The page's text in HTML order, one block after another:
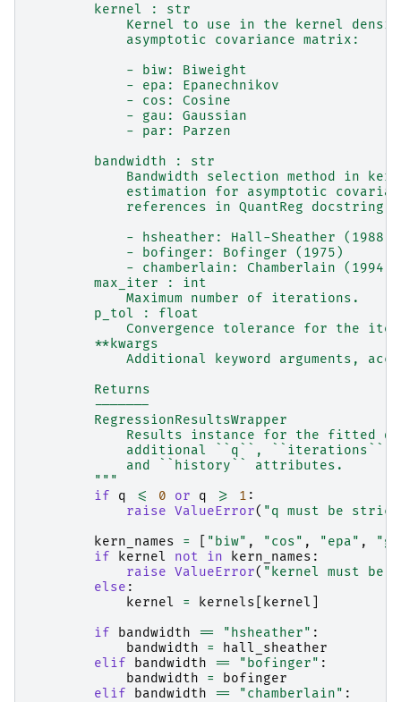
        kernel : str
Kernel to use in the kernel
            asymptotic covariance matrix:
            - biw: Biweight
            - epa: Epanechnikov
            - cos: Cosine
            - gau: Gaussian
            - par: Parzen
        bandwidth : str
Bandwidth selection method in
estimation for asymptotic
            references in QuantReg docstring):
            - hsheather: Hall-Sheather (1988)
            - bofinger: Bofinger (1975)
            - chamberlain: Chamberlain (1994)
        max_iter : int
            Maximum number of iterations.
        p_tol : float
Convergence tolerance for the
        **kwargs
Additional keyword arguments,
        Returns
        -------
        RegressionResultsWrapper
Results instance for the fitted
additional ``q``, ``iterations``,
            and ``history`` attributes.
        """
if
q <= 0 or q >= 1 :
raise ValueError( "q must be
kern_names
= "biw" , "cos" , "epa" ,
if
kernel not in kern_names :
raise ValueError( "kernel must be
else :
kernel
= kernels kernel
if
bandwidth == "hsheather" :
bandwidth
=
hall_sheather
elif
bandwidth == "bofinger" :
bandwidth
=
bofinger
elif
bandwidth == "chamberlain" :